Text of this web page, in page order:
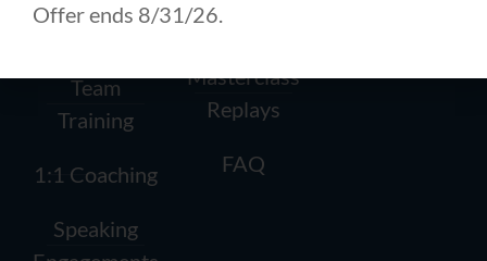
Circle (CLC)
Team
Training
1:1 Coaching
Speaking
Workshops
Masterclass
Replays
FAQ
Offer ends 8/31/26.